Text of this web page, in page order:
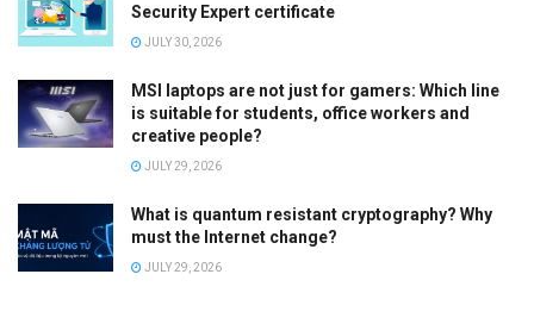
Security Expert certificate
JULY 30, 2026
MSI laptops are not just for gamers: Which line
is suitable for students, office workers and
creative people?
JULY 29, 2026
What is quantum resistant cryptography? Why
must the Internet change?
JULY 29, 2026